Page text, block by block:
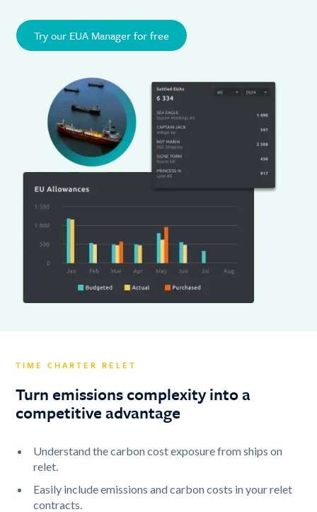
Try our EUA Manager for free
TIME CHARTER RELET
Turn emissions complexity into a
competitive advantage
Understand the carbon cost exposure from ships on
relet.
Easily include emissions and carbon costs in your relet
contracts.